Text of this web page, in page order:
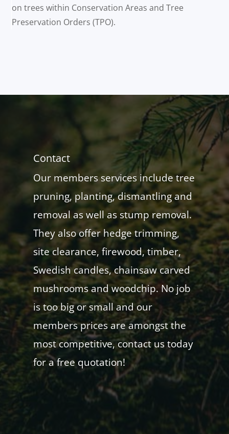
on trees within Conservation Areas and Tree
Preservation Orders (TPO).
Contact
Our members services include tree
pruning, planting, dismantling and
removal as well as stump removal.
They also offer hedge trimming,
site clearance, firewood, timber,
Swedish candles, chainsaw carved
mushrooms and woodchip. No job
is too big or small and our
members prices are amongst the
most competitive, contact us today
for a free quotation!